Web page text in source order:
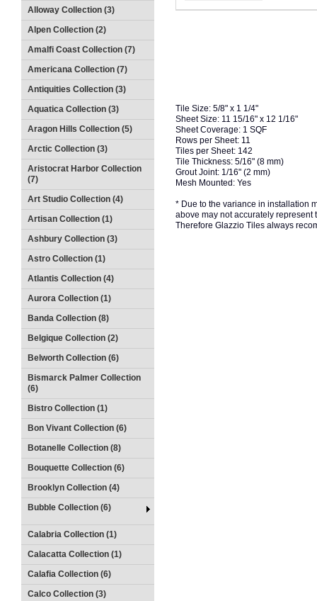
Alloway Collection (3)
Alpen Collection (2)
Amalfi Coast Collection (7)
Americana Collection (7)
Antiquities Collection (3)
Aquatica Collection (3)
Aragon Hills Collection (5)
Arctic Collection (3)
Aristocrat Harbor Collection
(7)
Art Studio Collection (4)
Artisan Collection (1)
Ashbury Collection (3)
Astro Collection (1)
Atlantis Collection (4)
Aurora Collection (1)
Banda Collection (8)
Belgique Collection (2)
Belworth Collection (6)
Bismarck Palmer Collection
(6)
Bistro Collection (1)
Bon Vivant Collection (6)
Botanelle Collection (8)
Bouquette Collection (6)
Brooklyn Collection (4)
Bubble Collection (6)
Calabria Collection (1)
Calacatta Collection (1)
Calafia Collection (6)
Calco Collection (3)
Tile Size: 5/8" x 1 1/4"
Sheet Size: 11 15/16" x 12 1/16"
Sheet Coverage: 1 SQF
Rows per Sheet: 11
Tiles per Sheet: 142
Tile Thickness: 5/16" (8 mm)
Grout Joint: 1/16" (2 mm)
Mesh Mounted: Yes
* Due to the variance in installation
above may not accurately represent
Therefore Glazzio Tiles always